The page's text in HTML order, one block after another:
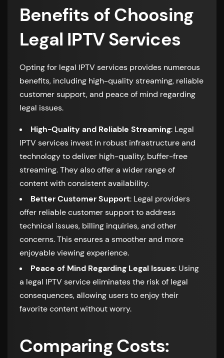
Benefits of Choosing
Legal IPTV Services
Opting for legal IPTV services provides numerous
benefits, including high-quality streaming, reliable
customer support, and peace of mind regarding
legal issues.
High-Quality and Reliable Streaming: Legal
IPTV services invest in robust infrastructure and
technology to deliver high-quality, buffer-free
streaming. They also offer a wider range of
content with consistent availability.
Better Customer Support: Legal providers
offer reliable customer support to address
technical issues, billing inquiries, and other
concerns. This ensures a smoother and more
enjoyable viewing experience.
Peace of Mind Regarding Legal Issues: Using
a legal IPTV service eliminates the risk of legal
consequences, allowing users to enjoy their
favorite content without worry.
Comparing Costs: